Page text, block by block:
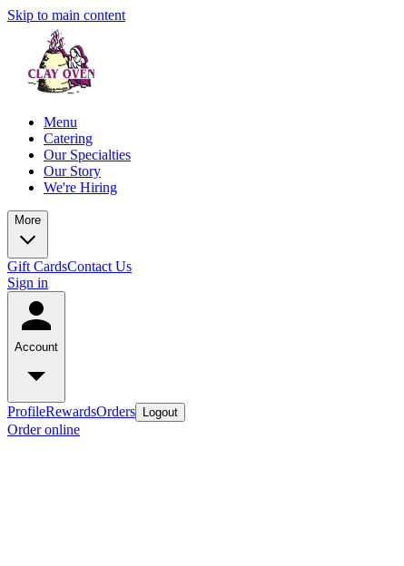
Skip to main content
Menu
Catering
Our Specialties
Our Story
We're Hiring
More
Gift CardsContact Us
Sign in
Account
ProfileRewardsOrders Logout
Order online